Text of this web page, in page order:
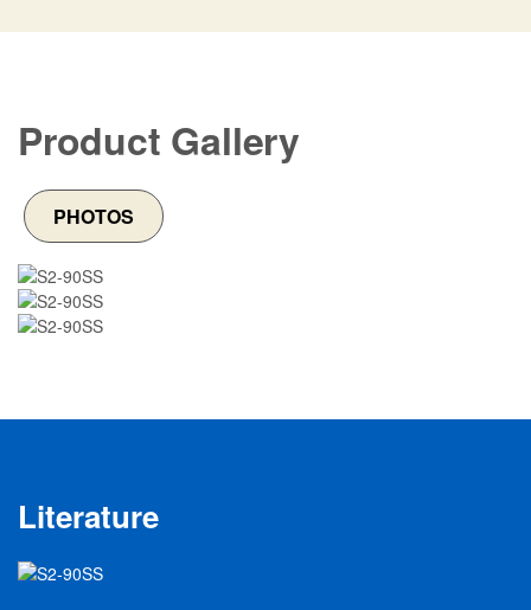
Product Gallery
PHOTOS
Image
Image
Image
Literature
Image